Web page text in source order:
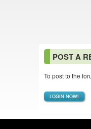
POST A
To post to the
LOGIN NOW!